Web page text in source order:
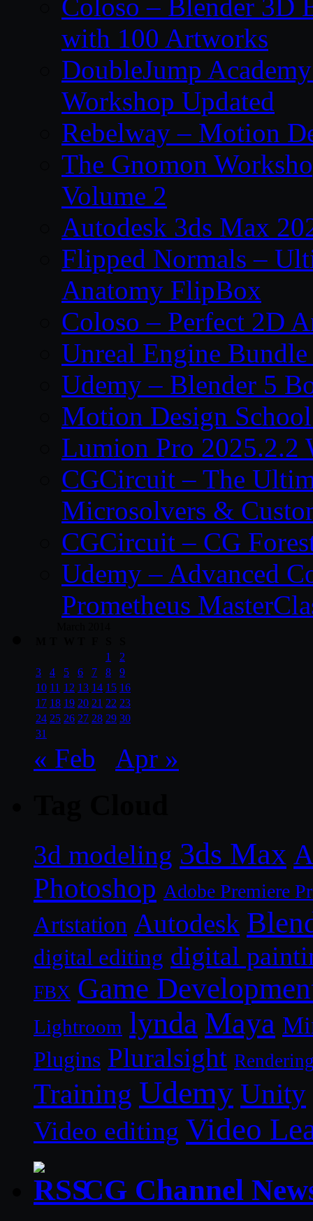
Coloso – Blender 3D
with 100 Artworks
DoubleJump
Workshop Updated
Rebelway – Motion
The Gnomon
Volume 2
Autodesk 3ds Max
Flipped Normals –
Anatomy FlipBox
Coloso – Perfect 2D
Unreal Engine
Udemy – Blender 5
Motion Design
Lumion Pro 2025.2.2
CGCircuit – The
Microsolvers &
CGCircuit – CG
Udemy – Advanced
Prometheus
1
2
3
4 5 6 7 8
9
10 11 12 13 14 15 16
17 18 19 20 21 22 23
24 25 26 27 28 29 30
31
« Feb Apr »
3d modeling 3ds Max
Photoshop Adobe Premiere
Artstation Autodesk
digital editing digital
FBX Game
Lightroom lynda Maya
Plugins Pluralsight
Training Udemy Unity
Video editing Video
CG Channel